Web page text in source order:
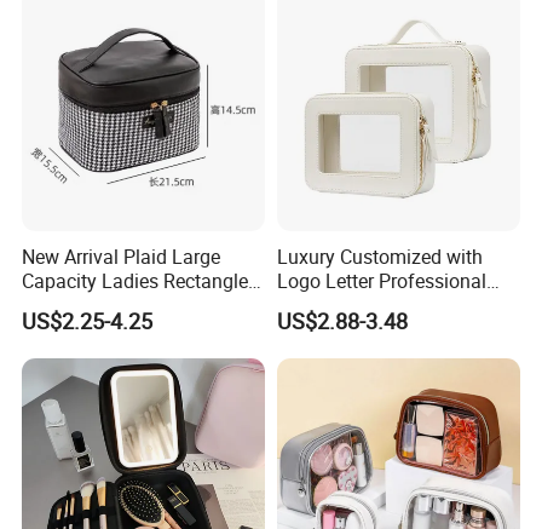
New Arrival Plaid Large
Capacity Ladies Rectangle
Cosmetic Makeup Bag
US$2.25-4.25
Luxury Customized with
Logo Letter Professional
Pouch Zipper Cases for
Travel Toiletry Clear PVC PU
Leather Cosmetic Makeup
US$2.88-3.48